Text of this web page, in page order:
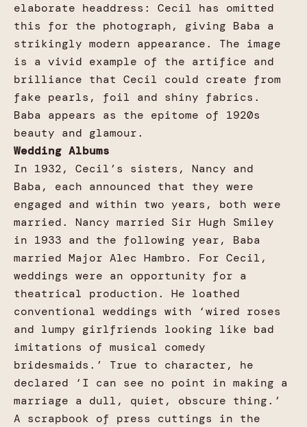
elaborate headdress: Cecil has omitted
this for the photograph, giving Baba a
strikingly modern appearance. The image
is a vivid example of the artifice and
brilliance that Cecil could create from
fake pearls, foil and shiny fabrics.
Baba appears as the epitome of 1920s
beauty and glamour.
Wedding Albums
In 1932, Cecil’s sisters, Nancy and
Baba, each announced that they were
engaged and within two years, both were
married. Nancy married Sir Hugh Smiley
in 1933 and the following year, Baba
married Major Alec Hambro. For Cecil,
weddings were an opportunity for a
theatrical production. He loathed
conventional weddings with ‘wired roses
and lumpy girlfriends looking like bad
imitations of musical comedy
bridesmaids.’ True to character, he
declared ‘I can see no point in making a
marriage a dull, quiet, obscure thing.’
A scrapbook of press cuttings in the